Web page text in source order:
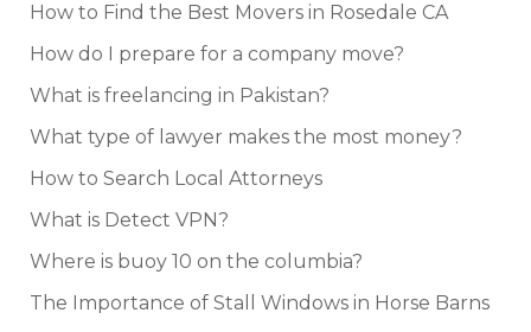
How to Find the Best Movers in Rosedale CA
How do I prepare for a company move?
What is freelancing in Pakistan?
What type of lawyer makes the most money?
How to Search Local Attorneys
What is Detect VPN?
Where is buoy 10 on the columbia?
The Importance of Stall Windows in Horse Barns